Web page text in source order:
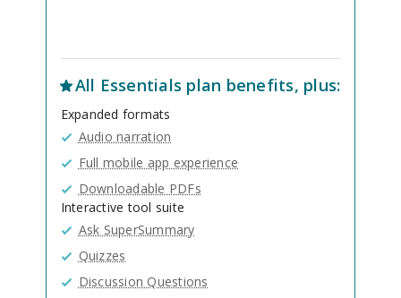
All Essentials plan benefits, plus:
Expanded formats
Audio narration
Full mobile app experience
Downloadable PDFs
Interactive tool suite
Ask SuperSummary
Quizzes
Discussion Questions